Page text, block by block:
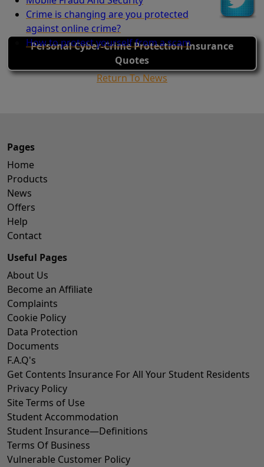
Crime is changing are you protected
against online crime?
How to protect yourself from a scam
Personal Cyber-Crime Protection Insurance
Quotes
Return To News
Pages
Home
Products
News
Offers
Help
Contact
Useful Pages
About Us
Become an Affiliate
Complaints
Cookie Policy
Data Protection
Documents
F.A.Q's
Get Contents Insurance For All Your Student Residents
Privacy Policy
Site Terms of Use
Student Accommodation
Student Insurance—Definitions
Terms Of Business
Vulnerable Customer Policy